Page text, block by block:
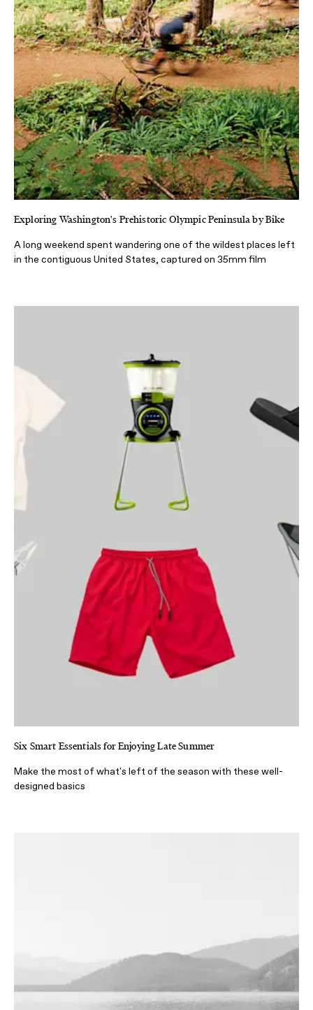
Exploring Washington's Prehistoric Olympic Peninsula by Bike
A long weekend spent wandering one of the wildest places left
in the contiguous United States, captured on 35mm film
Six Smart Essentials for Enjoying Late Summer
Make the most of what's left of the season with these well-
designed basics